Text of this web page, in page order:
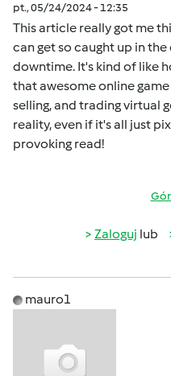
pt., 05/24/2024 - 12:35
This article really got me
can get so caught up in
downtime. It's kind of like
that awesome online
selling, and trading virtual
reality, even if it's all just
provoking read!
Zaloguj lub
mauro1